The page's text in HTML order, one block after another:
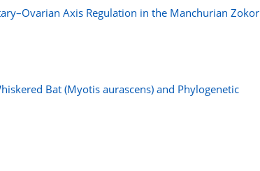
Axis Regulation in the Manchurian Zokor
Bat (Myotis aurascens) and Phylogenetic